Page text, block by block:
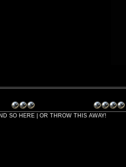
SO HERE | OR THROW THIS AWAY!